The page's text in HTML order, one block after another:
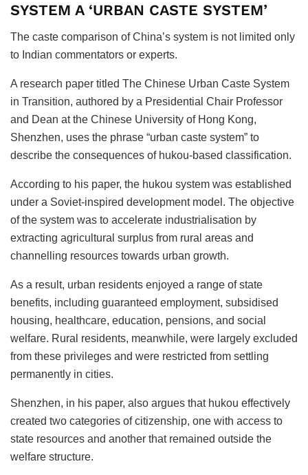
SYSTEM A ‘URBAN CASTE SYSTEM’
The caste comparison of China’s system is not limited only
to Indian commentators or experts.
A research paper titled The Chinese Urban Caste System
in Transition, authored by a Presidential Chair Professor
and Dean at the Chinese University of Hong Kong,
Shenzhen, uses the phrase “urban caste system” to
describe the consequences of hukou-based classification.
According to his paper, the hukou system was established
under a Soviet-inspired development model. The objective
of the system was to accelerate industrialisation by
extracting agricultural surplus from rural areas and
channelling resources towards urban growth.
As a result, urban residents enjoyed a range of state
benefits, including guaranteed employment, subsidised
housing, healthcare, education, pensions, and social
welfare. Rural residents, meanwhile, were largely excluded
from these privileges and were restricted from settling
permanently in cities.
Shenzhen, in his paper, also argues that hukou effectively
created two categories of citizenship, one with access to
state resources and another that remained outside the
welfare structure.